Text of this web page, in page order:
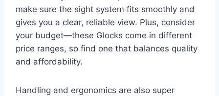
make sure the sight system fits smoothly and
gives you a clear, reliable view. Plus, consider
your budget—these Glocks come in different
price ranges, so find one that balances quality
and affordability.
Handling and ergonomics are also super